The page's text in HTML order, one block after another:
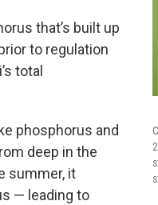
that’s built up
to regulation
total
phosphorus and
deep in the
summer, it
— leading to